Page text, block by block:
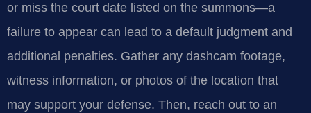
or miss the court date listed on the summons—a
failure to appear can lead to a default judgment and
additional penalties. Gather any dashcam footage,
witness information, or photos of the location that
may support your defense. Then, reach out to an